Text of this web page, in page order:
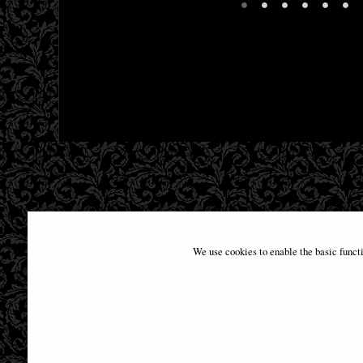
We use cookies to enable the basic